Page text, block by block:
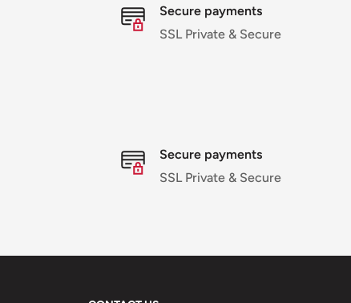
Secure payments
SSL Private & Secure
Secure payments
SSL Private & Secure